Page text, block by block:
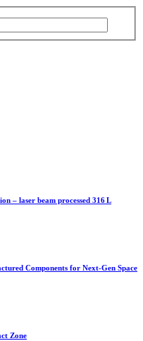
– laser beam processed 316 L
Components for Next-Gen Space
Zone